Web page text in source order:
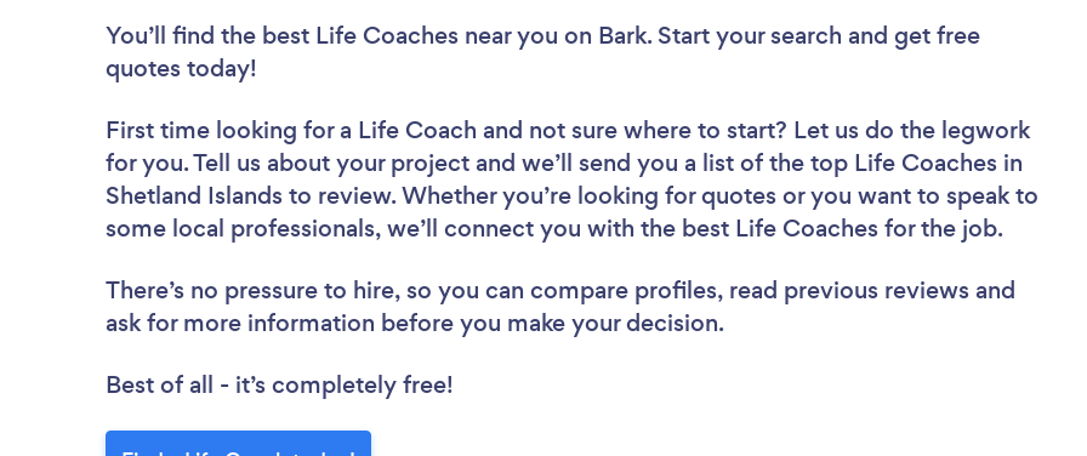
You’ll find the best Life Coaches near you on Bark. Start your search and get free
quotes today!
First time looking for a Life Coach and not sure where to start? Let us do the legwork
for you. Tell us about your project and we’ll send you a list of the top Life Coaches in
Shetland Islands to review. Whether you’re looking for quotes or you want to speak to
some local professionals, we’ll connect you with the best Life Coaches for the job.
There’s no pressure to hire, so you can compare profiles, read previous reviews and
ask for more information before you make your decision.
Best of all - it’s completely free!